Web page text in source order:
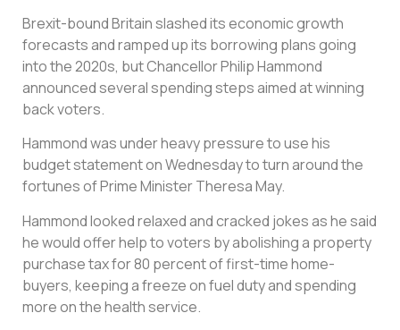
Brexit-bound Britain slashed its economic growth
forecasts and ramped up its borrowing plans going
into the 2020s, but Chancellor Philip Hammond
announced several spending steps aimed at winning
back voters.
Hammond was under heavy pressure to use his
budget statement on Wednesday to turn around the
fortunes of Prime Minister Theresa May.
Hammond looked relaxed and cracked jokes as he said
he would offer help to voters by abolishing a property
purchase tax for 80 percent of first-time home-
buyers, keeping a freeze on fuel duty and spending
more on the health service.